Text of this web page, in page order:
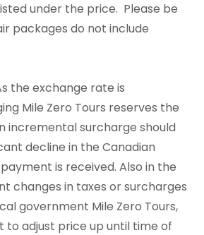
under the price. Please be
packages do not include
the exchange rate is
Mile Zero Tours reserves the
incremental surcharge should
decline in the Canadian
is received. Also in the
changes in taxes or surcharges
government Mile Zero Tours,
to adjust price up until time of